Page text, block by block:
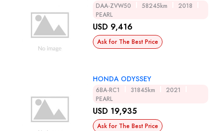
DAA-ZVW50 58245km
2018
PEARL
USD 9,416
Ask for The Best Price
HONDA ODYSSEY
6BA-RC1 31845km
2021
PEARL
USD 19,935
Ask for The Best Price